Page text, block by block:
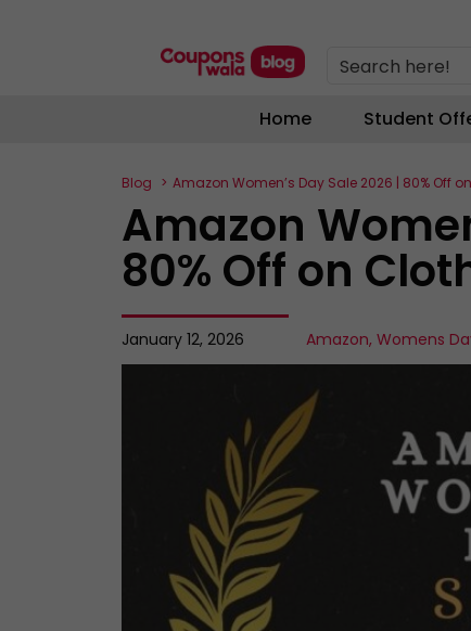
Search here!
Home Student
Blog Amazon Women’s Day Sale 2026 | 80% Off
Amazon
80% Off on
January 12, 2026 Amazon, Womens